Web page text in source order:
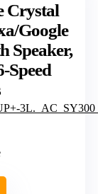
Crystal
Google
Speaker,
Speed